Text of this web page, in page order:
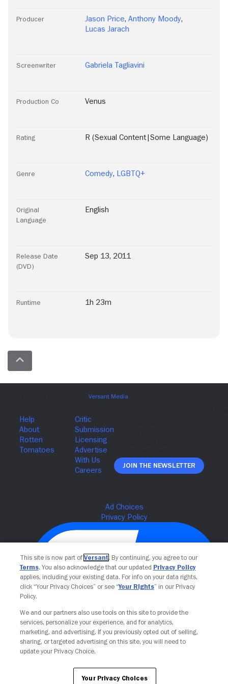
Producer Jason Price, Anthony Moody,
Lucas Jarach
Screenwriter Gabriela Tagliavini
Production Co Venus
Rating R (Sexual Content|Some Language)
Genre Comedy, LGBTQ+
Original
Language
English
Release Date
(DVD)
Sep 13, 2011
Runtime 1h 23m
Join The Newsletter
Your Privacy Choices
This site is now part of Versant. By continuing, you agree to our
Terms. You also acknowledge that our updated Privacy Policy
applies, including your existing data. For info on your data rights,
click “Your Privacy Choices” or see “Your Rights” in our Privacy
Policy.
We and our partners also use tools on this site to provide the
services, personalize your experience, and for analytics,
marketing, and advertising. If you previously opted out of selling,
sharing, or targeted advertising on this site, you will need to
update your Privacy Choice.
Your Privacy Choices